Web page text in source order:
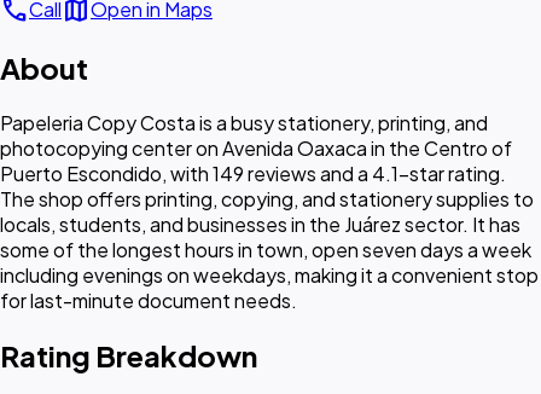
callCallmapOpen in Maps
About
Papeleria Copy Costa is a busy stationery, printing, and
photocopying center on Avenida Oaxaca in the Centro of
Puerto Escondido, with 149 reviews and a 4.1-star rating.
The shop offers printing, copying, and stationery supplies to
locals, students, and businesses in the Juárez sector. It has
some of the longest hours in town, open seven days a week
including evenings on weekdays, making it a convenient stop
for last-minute document needs.
Rating Breakdown